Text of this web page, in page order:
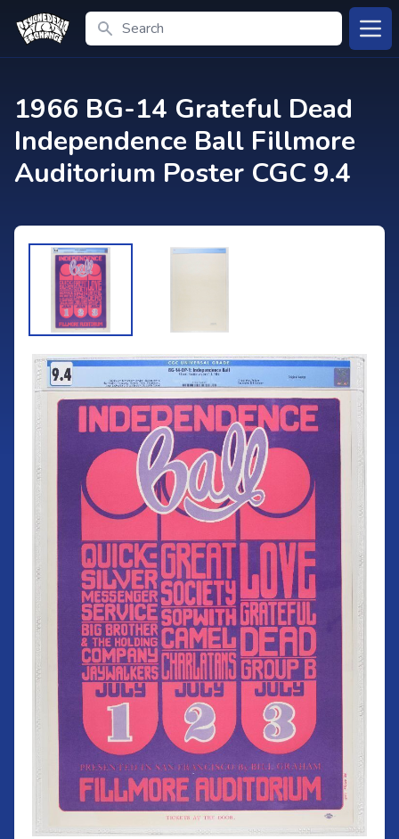
Search
1966 BG-14 Grateful Dead
Independence Ball Fillmore
Auditorium Poster CGC 9.4